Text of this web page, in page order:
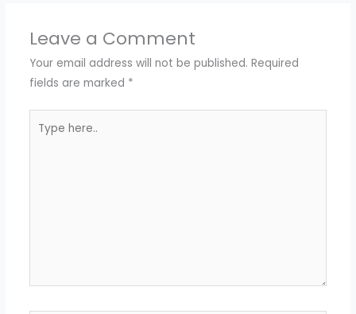
Leave a Comment
Your email address will not be published. Required
fields are marked *
here..